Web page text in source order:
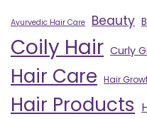
Ayurvedic Hair Care Beauty
Coily Hair Curly
Hair Care Hair
Hair Products